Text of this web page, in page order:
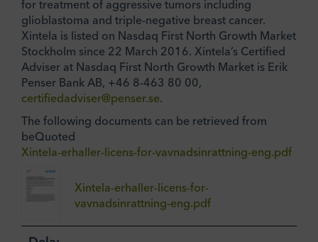
for treatment of aggressive tumors including
glioblastoma and triple-negative breast cancer.
Xintela is listed on Nasdaq First North Growth Market
Stockholm since 22 March 2016. Xintela’s Certified
Adviser at Nasdaq First North Growth Market is Erik
Penser Bank AB, +46 8-463 80 00,
certifiedadviser@penser.se.
The following documents can be retrieved from
beQuoted
Xintela-erhaller-licens-for-vavnadsinrattning-eng.pdf
Xintela-erhaller-licens-for-
vavnadsinrattning-eng.pdf